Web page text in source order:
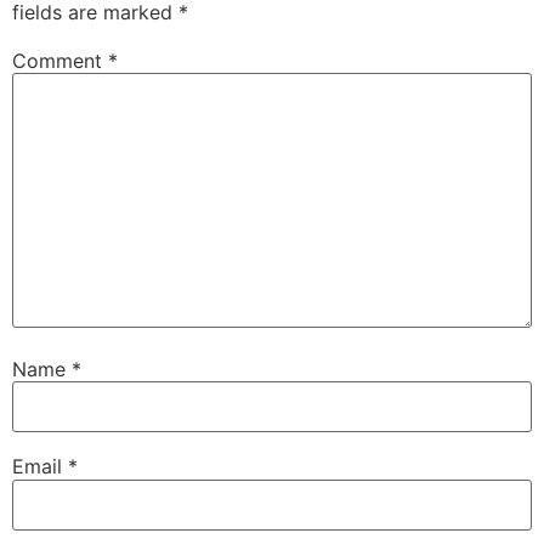
fields are marked *
Comment *
Name *
Email *